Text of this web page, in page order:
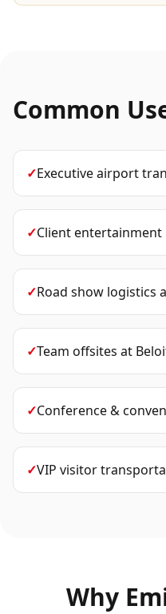
Common
✓Executive airport
✓Client entertainment
✓Road show logistics
✓Team offsites at
✓Conference &
✓VIP visitor
Why